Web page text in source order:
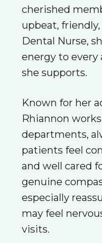
cherished
upbeat,
Dental Nurse,
energy to every
she supports.
Known for her
Rhiannon
departments,
patients feel
and well cared
genuine
especially
may feel
visits.